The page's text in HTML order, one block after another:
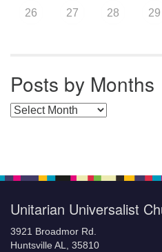
26 27 28 29
Posts by Months
Posts by Months
Unitarian Universalist
3921 Broadmor Rd.
Huntsville AL, 35810